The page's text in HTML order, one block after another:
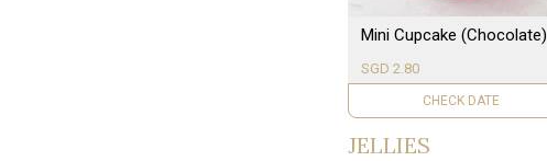
Mini Cupcake (Chocolate)
SGD 2.80
UNAVAILABLE
JELLIES